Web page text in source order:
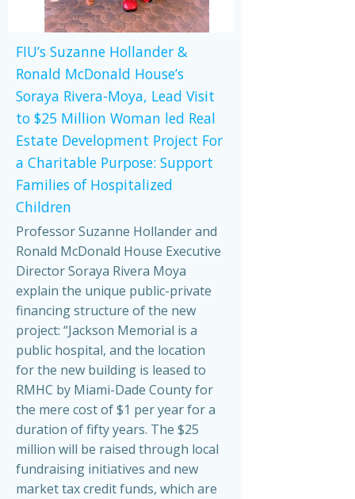
FIU’s Suzanne Hollander &
Ronald McDonald House’s
Soraya Rivera-Moya, Lead Visit
to $25 Million Woman led Real
Estate Development Project For
a Charitable Purpose: Support
Families of Hospitalized
Children
Professor Suzanne Hollander and
Ronald McDonald House Executive
Director Soraya Rivera Moya
explain the unique public-private
financing structure of the new
project: “Jackson Memorial is a
public hospital, and the location
for the new building is leased to
RMHC by Miami-Dade County for
the mere cost of $1 per year for a
duration of fifty years. The $25
million will be raised through local
fundraising initiatives and new
market tax credit funds, which are